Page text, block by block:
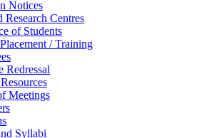
Notices
Research Centres
of Students
/ Training
Redressal
Meetings
Syllabi